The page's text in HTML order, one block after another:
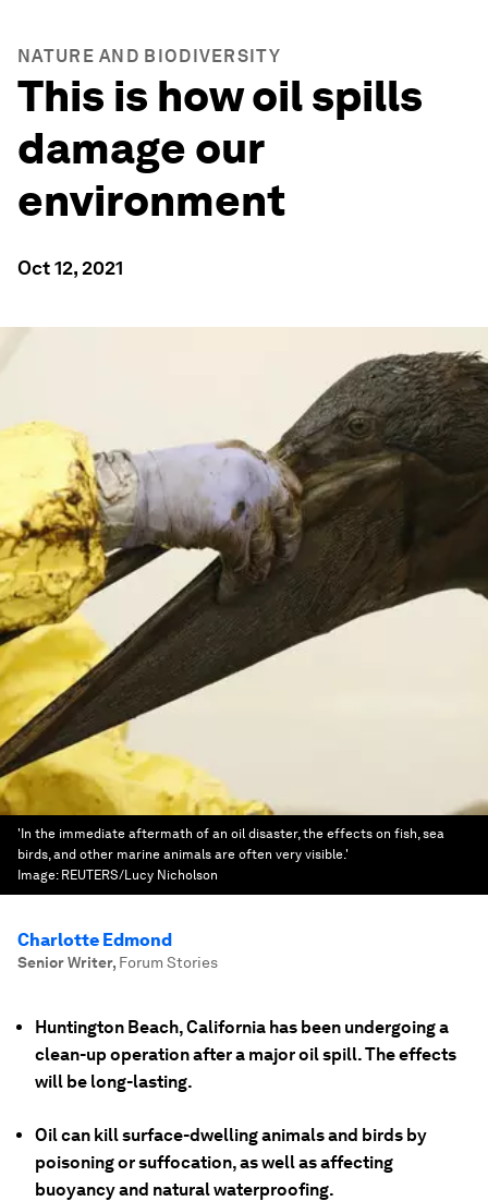
NATURE AND BIODIVERSITY
This is how oil spills
damage our
environment
Oct 12, 2021
'In the immediate aftermath of an oil disaster, the effects on fish, sea
birds, and other marine animals are often very visible.'
Image: REUTERS/Lucy Nicholson
Charlotte Edmond
Senior Writer, Forum Stories
Huntington Beach, California has been undergoing a
clean-up operation after a major oil spill. The effects
will be long-lasting.
Oil can kill surface-dwelling animals and birds by
poisoning or suffocation, as well as affecting
buoyancy and natural waterproofing.